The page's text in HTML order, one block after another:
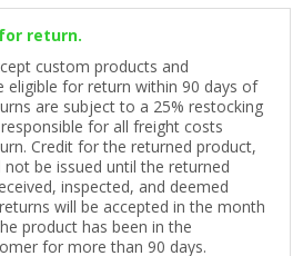
return.
custom products and
eligible for return within 90 days of
are subject to a 25% restocking
for all freight costs
Credit for the returned product,
be issued until the returned
inspected, and deemed
will be accepted in the month
product has been in the
for more than 90 days.